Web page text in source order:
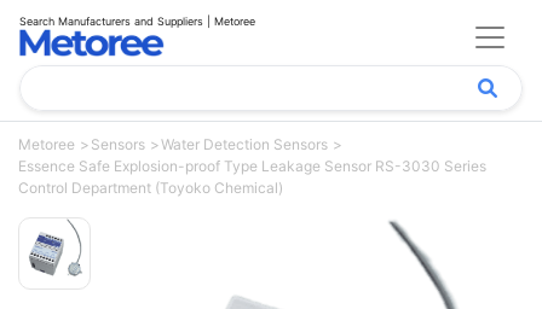
Search Manufacturers and Suppliers | Metoree
Metoree Sensors
Water Detection Sensors
Essence Safe Explosion-proof Type Leakage Sensor RS-3030 Series
Control Department (Toyoko Chemical)